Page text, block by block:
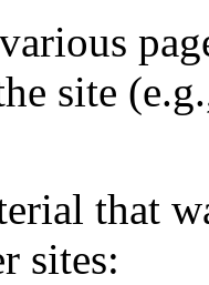
site
that
sites: